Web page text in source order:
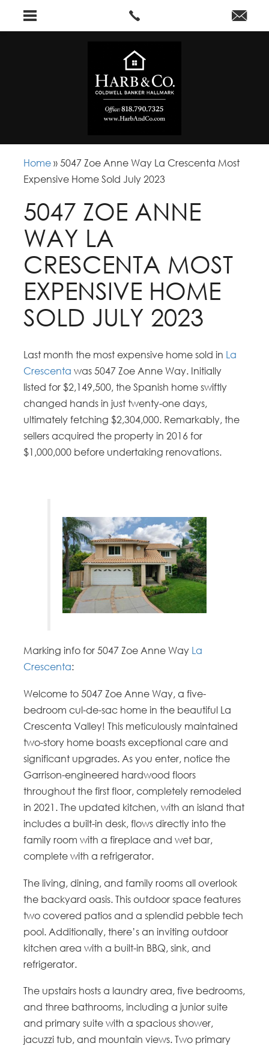
Home »5047 Zoe Anne Way La Crescenta Most
Expensive Home Sold July 2023
5047 ZOE ANNE
WAY LA
CRESCENTA MOST
EXPENSIVE HOME
SOLD JULY 2023
Last month the most expensive home sold in La
Crescenta was 5047 Zoe Anne Way. Initially
listed for $2,149,500, the Spanish home swiftly
changed hands in just twenty-one days,
ultimately fetching $2,304,000. Remarkably, the
sellers acquired the property in 2016 for
$1,000,000 before undertaking renovations.
Marking info for 5047 Zoe Anne Way La
Crescenta:
Welcome to 5047 Zoe Anne Way, a five-
bedroom cul-de-sac home in the beautiful La
Crescenta Valley! This meticulously maintained
two-story home boasts exceptional care and
significant upgrades. As you enter, notice the
Garrison-engineered hardwood floors
throughout the first floor, completely remodeled
in 2021. The updated kitchen, with an island that
includes a built-in desk, flows directly into the
family room with a fireplace and wet bar,
complete with a refrigerator.
The living, dining, and family rooms all overlook
the backyard oasis. This outdoor space features
two covered patios and a splendid pebble tech
pool. Additionally, there’s an inviting outdoor
kitchen area with a built-in BBQ, sink, and
refrigerator.
The upstairs hosts a laundry area, five bedrooms,
and three bathrooms, including a junior suite
and primary suite with a spacious shower,
jacuzzi tub, and mountain views. Two primary